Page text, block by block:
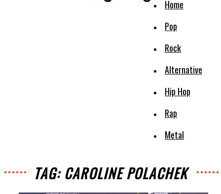
Home
Pop
Rock
Alternative
Hip Hop
Rap
Metal
TAG: CAROLINE POLACHEK